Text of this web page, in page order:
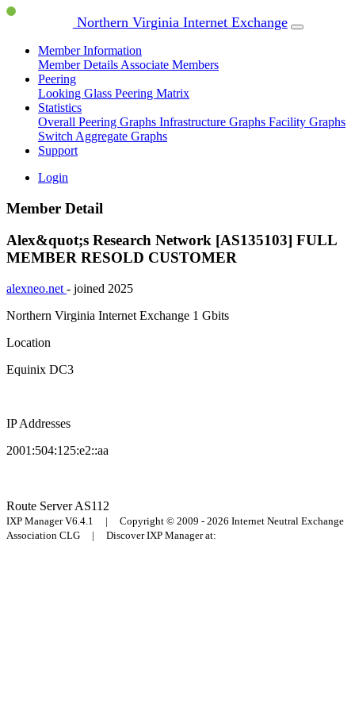
Northern Virginia Internet Exchange
Member Information
Member Details Associate Members
Peering
Looking Glass Peering Matrix
Statistics
Overall Peering Graphs Infrastructure Graphs Facility Graphs
Switch Aggregate Graphs
Support
Login
Member Detail
Alex&quot;s Research Network [AS135103] FULL
MEMBER RESOLD CUSTOMER
alexneo.net - joined 2025
Northern Virginia Internet Exchange 1 Gbits
Location
Equinix DC3
IP Addresses
2001:504:125:e2::aa
Route ServerAS112
IXP Manager V6.4.1 | Copyright © 2009 - 2026 Internet Neutral Exchange
Association CLG | Discover IXP Manager at: